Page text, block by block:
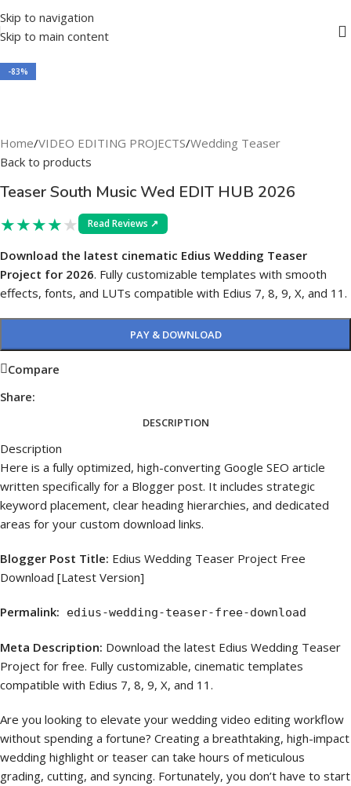
Skip to navigation
Skip to main content
-83%
Home/VIDEO EDITING PROJECTS/Wedding Teaser
Back to products
Teaser South Music Wed EDIT HUB 2026
★★★★★ Read Reviews ↗
Download the latest cinematic Edius Wedding Teaser
Project for 2026. Fully customizable templates with smooth
effects, fonts, and LUTs compatible with Edius 7, 8, 9, X, and 11.
PAY & DOWNLOAD
Compare
Share:
DESCRIPTION
Description
Here is a fully optimized, high-converting Google SEO article
written specifically for a Blogger post. It includes strategic
keyword placement, clear heading hierarchies, and dedicated
areas for your custom download links.
Blogger Post Title: Edius Wedding Teaser Project Free
Download [Latest Version]
Permalink: edius-wedding-teaser-free-download
Meta Description: Download the latest Edius Wedding Teaser
Project for free. Fully customizable, cinematic templates
compatible with Edius 7, 8, 9, X, and 11.
Are you looking to elevate your wedding video editing workflow
without spending a fortune? Creating a breathtaking, high-impact
wedding highlight or teaser can take hours of meticulous
grading, cutting, and syncing. Fortunately, you don’t have to start